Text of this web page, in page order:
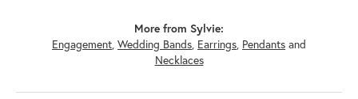
More from Sylvie:
Engagement, Wedding Bands, Earrings, Pendants and
Necklaces